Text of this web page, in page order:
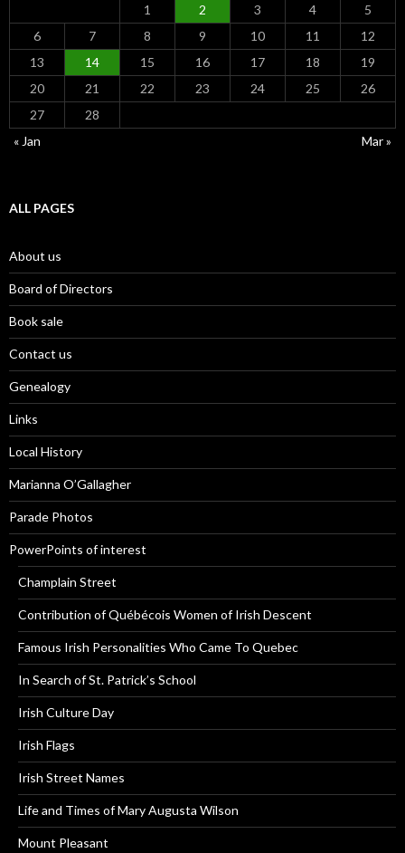
1
2 3 4
5
6
7 8 9 10 11
12
13
14 15 16 17 18
19
20
21 22 23 24 25
26
27
28
« Jan
Mar »
ALL PAGES
About us
Board of Directors
Book sale
Contact us
Genealogy
Links
Local History
Marianna O’Gallagher
Parade Photos
PowerPoints of interest
Champlain Street
Contribution of Québécois Women of Irish Descent
Famous Irish Personalities Who Came To Quebec
In Search of St. Patrick’s School
Irish Culture Day
Irish Flags
Irish Street Names
Life and Times of Mary Augusta Wilson
Mount Pleasant